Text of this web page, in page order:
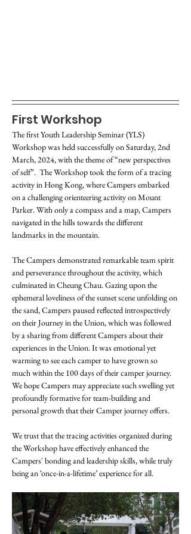
First Workshop
The first Youth Leadership Seminar (YLS)
Workshop was held successfully on Saturday, 2nd
March, 2024, with the theme of “new perspectives
of self”.  The Workshop took the form of a tracing
activity in Hong Kong, where Campers embarked
on a challenging orienteering activity on Mount
Parker. With only a compass and a map, Campers
navigated in the hills towards the different
landmarks in the mountain.
The Campers demonstrated remarkable team spirit
and perseverance throughout the activity, which
culminated in Cheung Chau. Gazing upon the
ephemeral loveliness of the sunset scene unfolding on
the sand, Campers paused reflected introspectively
on their Journey in the Union, which was followed
by a sharing from different Campers about their
experiences in the Union. It was emotional yet
warming to see each camper to have grown so
much within the 100 days of their camper journey.
We hope Campers may appreciate such swelling yet
profoundly formative for team-building and
personal growth that their Camper journey offers.
We trust that the tracing activities organized during
the Workshop have effectively enhanced the
Campers' bonding and leadership skills, while truly
being an ‘once-in-a-lifetime’ experience for all.